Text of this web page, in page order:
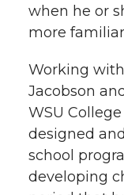
when he or
more
Working
Jacobson
WSU
designed
school
developing